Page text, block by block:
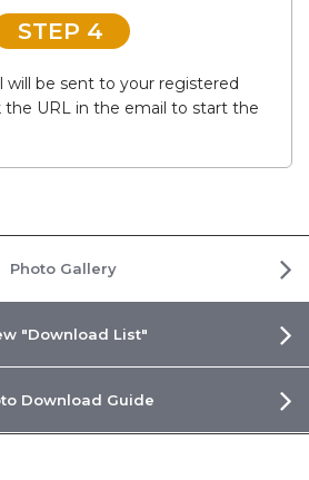
STEP 4
will be sent to your registered
the URL in the email to start the
Photo Gallery
"Download List"
Download Guide